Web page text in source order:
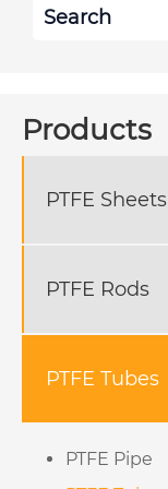
Products
PTFE Sheets
PTFE Rods
PTFE Tubes
PTFE Pipe